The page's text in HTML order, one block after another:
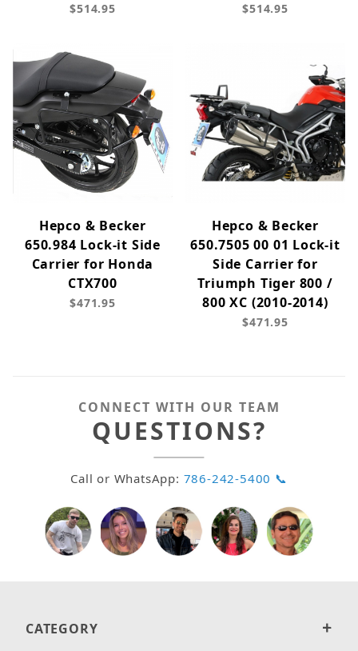
$514.95 $514.95
Hepco & Becker
650.984 Lock-it Side
Carrier for Honda
CTX700
$471.95
Hepco & Becker
650.7505 00 01 Lock-it
Side Carrier for
Triumph Tiger 800 /
800 XC (2010-2014)
$471.95
CONNECT WITH OUR TEAM
QUESTIONS?
Call or WhatsApp: 786-242-5400 📞
CATEGORY